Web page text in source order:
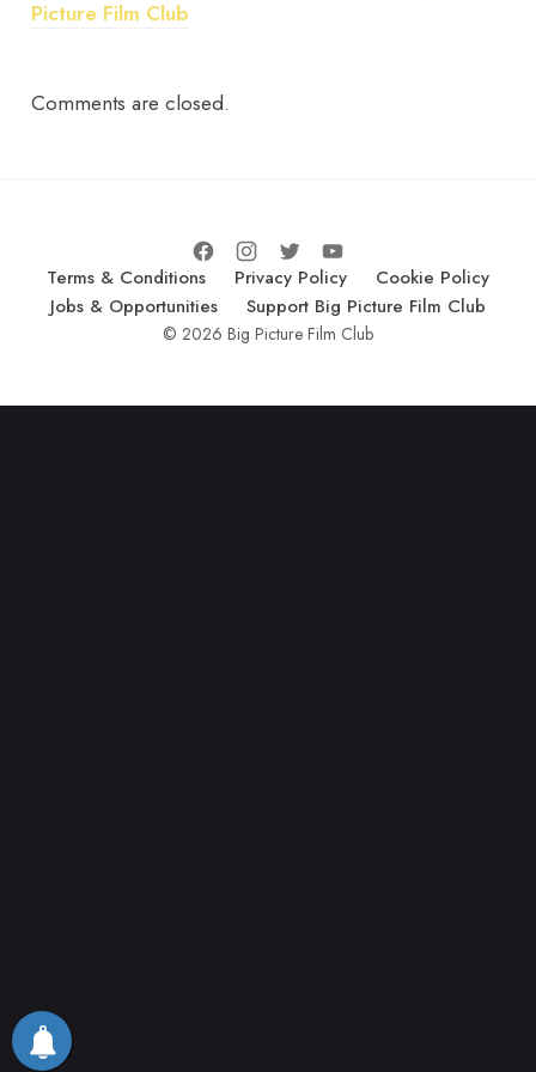
Picture Film Club
Comments are closed.
Terms & Conditions Privacy Policy
Cookie Policy
Jobs & Opportunities
Support Big Picture Film Club
© 2026 Big Picture Film Club